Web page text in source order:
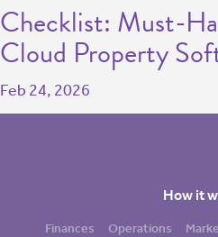
Checklist: Must-
Cloud Property
Feb 24, 2026
How it
Finances Operations